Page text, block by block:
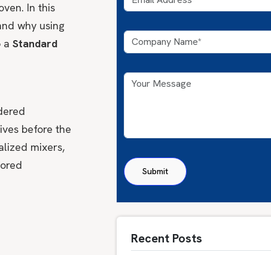
In this
why using
a Standard
before the
mixers,
Recent Posts